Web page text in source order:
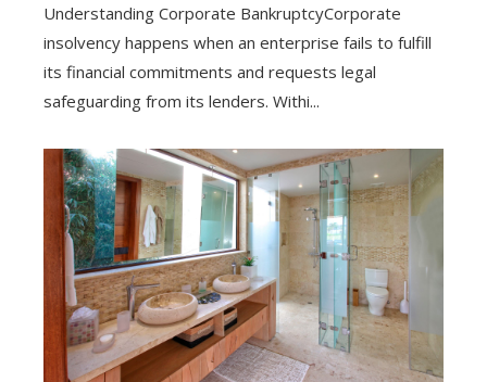
Understanding Corporate BankruptcyCorporate
insolvency happens when an enterprise fails to fulfill
its financial commitments and requests legal
safeguarding from its lenders. Withi...